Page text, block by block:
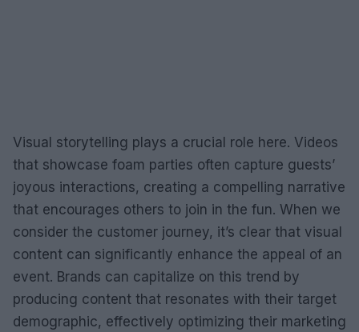
Visual storytelling plays a crucial role here. Videos
that showcase foam parties often capture guests’
joyous interactions, creating a compelling narrative
that encourages others to join in the fun. When we
consider the customer journey, it’s clear that visual
content can significantly enhance the appeal of an
event. Brands can capitalize on this trend by
producing content that resonates with their target
demographic, effectively optimizing their marketing